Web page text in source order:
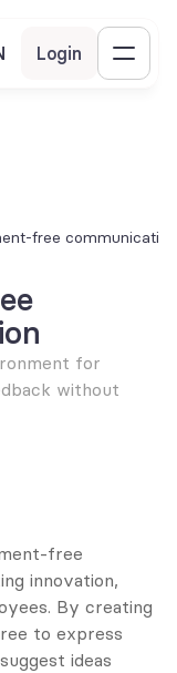
Login
free communication
for
without
free
innovation,
By creating
to express
ideas